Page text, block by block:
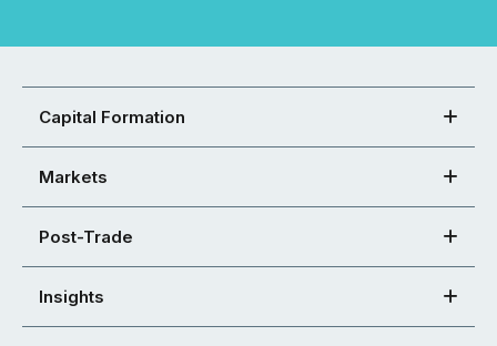
Capital Formation
Markets
Post-Trade
Insights